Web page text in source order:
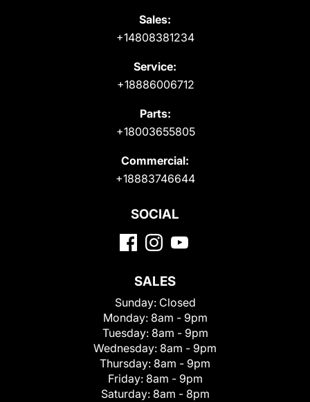
Sales:
+14808381234
Service:
+18886006712
Parts:
+18003655805
Commercial:
+18883746644
SOCIAL
SALES
Sunday: Closed
Monday: 8am - 9pm
Tuesday: 8am - 9pm
Wednesday: 8am - 9pm
Thursday: 8am - 9pm
Friday: 8am - 9pm
Saturday: 8am - 8pm